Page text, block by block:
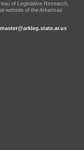
of Legislative Research,
website of the Arkansas